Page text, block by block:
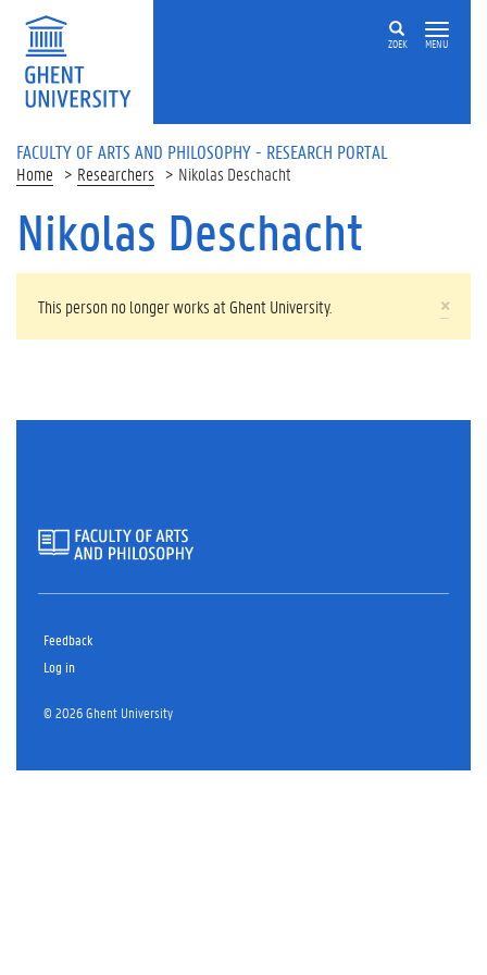
Skip to main content
ZOEK MENU
FACULTY OF ARTS AND PHILOSOPHY - RESEARCH PORTAL
Home Researchers Nikolas Deschacht
Nikolas Deschacht
×
WARNING MESSAGE
This person no longer works at Ghent University.
Feedback
Log in
© 2026 Ghent University